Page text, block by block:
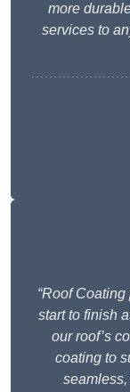
more
services to
“Roof
start to finish
our roof’s
coating to